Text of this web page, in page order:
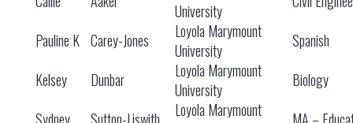
University
Pauline K Carey-Jones
Loyola Marymount
University
Spanish
Kelsey
Dunbar
Loyola Marymount
University
Biology
Loyola Marymount